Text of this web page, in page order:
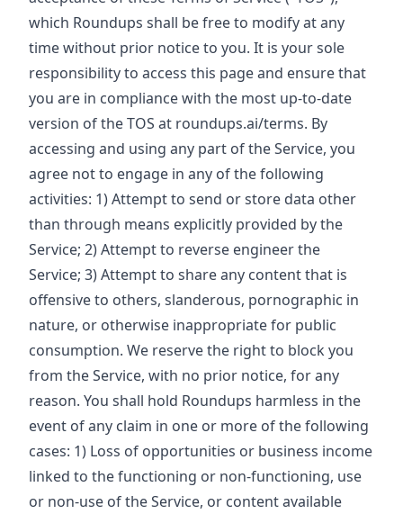
which Roundups shall be free to modify at any
time without prior notice to you. It is your sole
responsibility to access this page and ensure that
you are in compliance with the most up-to-date
version of the TOS at roundups.ai/terms. By
accessing and using any part of the Service, you
agree not to engage in any of the following
activities: 1) Attempt to send or store data other
than through means explicitly provided by the
Service; 2) Attempt to reverse engineer the
Service; 3) Attempt to share any content that is
offensive to others, slanderous, pornographic in
nature, or otherwise inappropriate for public
consumption. We reserve the right to block you
from the Service, with no prior notice, for any
reason. You shall hold Roundups harmless in the
event of any claim in one or more of the following
cases: 1) Loss of opportunities or business income
linked to the functioning or non-functioning, use
or non-use of the Service, or content available